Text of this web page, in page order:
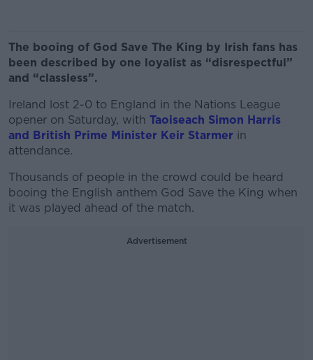
The booing of God Save The King by Irish fans has
been described by one loyalist as “disrespectful”
and “classless”.
Ireland lost 2-0 to England in the Nations League
opener on Saturday, with Taoiseach Simon Harris
and British Prime Minister Keir Starmer in
attendance.
Thousands of people in the crowd could be heard
booing the English anthem God Save the King when
it was played ahead of the match.
Advertisement